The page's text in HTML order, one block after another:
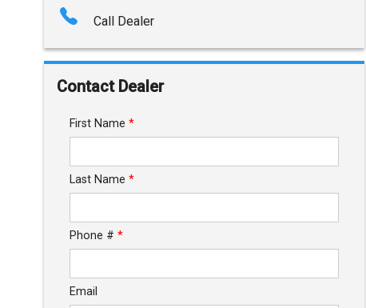
$93.79
Call Dealer
Contact Dealer
First Name *
Last Name *
Phone # *
Email